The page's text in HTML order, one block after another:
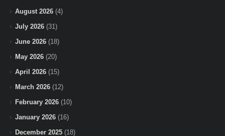
August 2026 (4)
July 2026 (31)
June 2026 (18)
May 2026 (20)
April 2026 (15)
March 2026 (12)
February 2026 (10)
January 2026 (16)
December 2025 (18)